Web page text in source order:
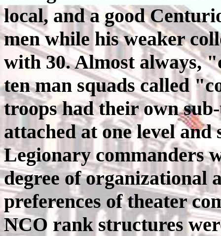
local, and a good
men while his weaker
with 30. Almost always,
ten man squads called
troops had their own
attached at one level and
Legionary commanders
degree of organizational
preferences of theater
NCO rank structures